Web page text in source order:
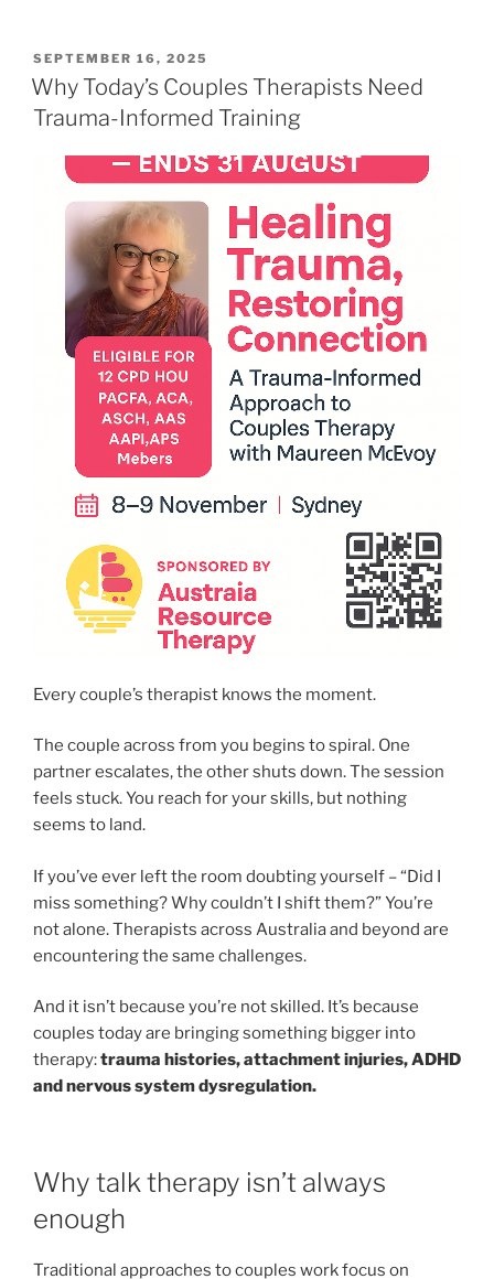
POSTED
ON
SEPTEMBER 16, 2025
Why Today’s Couples Therapists Need
Trauma-Informed Training
Every couple’s therapist knows the moment.
The couple across from you begins to spiral. One
partner escalates, the other shuts down. The session
feels stuck. You reach for your skills, but nothing
seems to land.
If you’ve ever left the room doubting yourself – “Did I
miss something? Why couldn’t I shift them?” You’re
not alone. Therapists across Australia and beyond are
encountering the same challenges.
And it isn’t because you’re not skilled. It’s because
couples today are bringing something bigger into
therapy:trauma histories, attachment injuries, ADHD
and nervous system dysregulation.
Why talk therapy isn’t always
enough
Traditional approaches to couples work focus on